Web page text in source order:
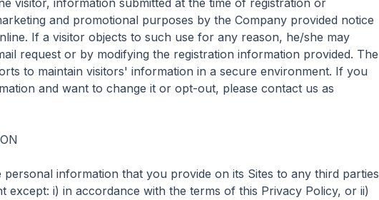
visitor, information submitted at the time of registration or
and promotional purposes by the Company provided notice
If a visitor objects to such use for any reason, he/she may
request or by modifying the registration information provided. The
to maintain visitors' information in a secure environment. If you
and want to change it or opt-out, please contact us as
personal information that you provide on its Sites to any third parties
except: i) in accordance with the terms of this Privacy Policy, or ii)